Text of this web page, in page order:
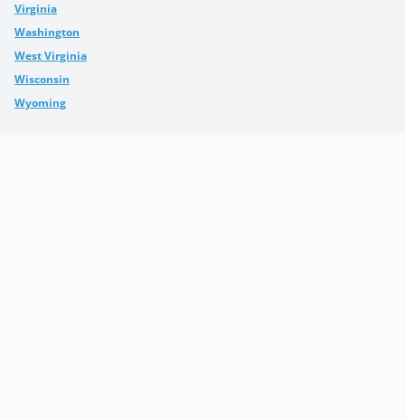
Virginia
Washington
West Virginia
Wisconsin
Wyoming